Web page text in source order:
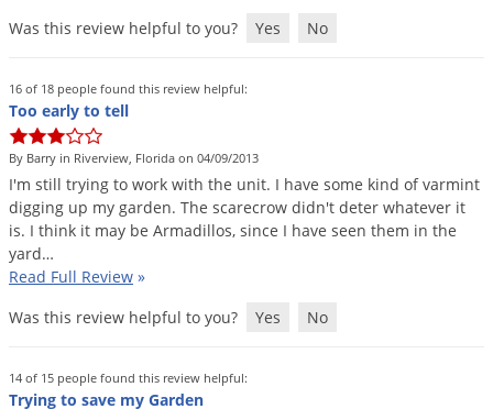
Was this review helpful to you?
Yes No
16 of 18 people found this review helpful:
Too early to tell
By Barry in Riverview, Florida on 04/09/2013
I'm still trying to work with the unit. I have some kind of varmint
digging up my garden. The scarecrow didn't deter whatever it
is. I think it may be Armadillos, since I have seen them in the
yard…
Read Full Review »
Was this review helpful to you?
Yes No
14 of 15 people found this review helpful:
Trying to save my Garden
Roaches
Scale
Silverfish
Skunks
Snails and Slugs
Snakes
Sod Webworms
Spotted Lanternfly